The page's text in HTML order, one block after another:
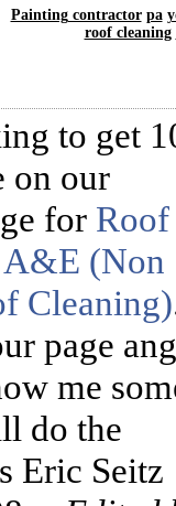
Painting contractor pa
roof cleaning
to get
on our
for Roof
(Non
Cleaning)
page ang
me
do the
Eric Seitz